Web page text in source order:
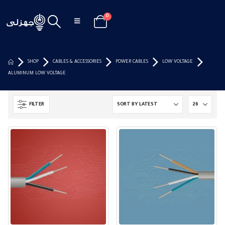
0
SHOP CABLES & ACCESSORIES POWER CABLES LOW VOLTAGE
ALUMINUM LOW VOLTAGE
FILTER